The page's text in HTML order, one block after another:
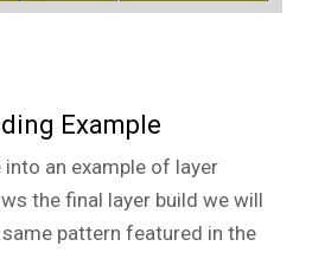
Example
into an example of layer
the final layer build we will
pattern featured in the